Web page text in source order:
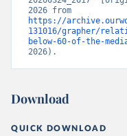
https://
131016/grapher/
below-60-of-the-
2026).
Download
QUICK DOWNLOAD